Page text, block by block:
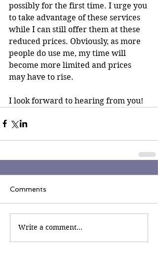
possibly for the first time. I urge you
to take advantage of these services
while I can still offer them at these
reduced prices. Obviously, as more
people do use me, my time will
become more limited and prices
may have to rise.
I look forward to hearing from you!
Comments
Write a comment...